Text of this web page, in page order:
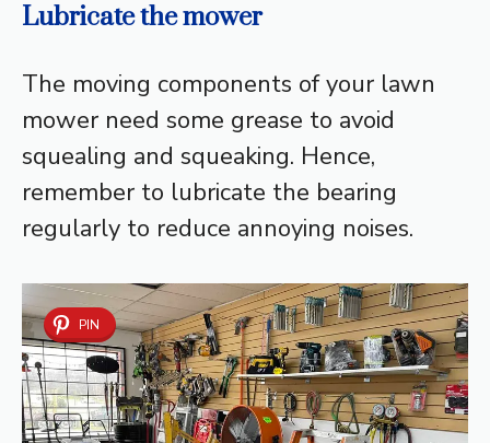
Lubricate the mower
The moving components of your lawn
mower need some grease to avoid
squealing and squeaking. Hence,
remember to lubricate the bearing
regularly to reduce annoying noises.
PIN